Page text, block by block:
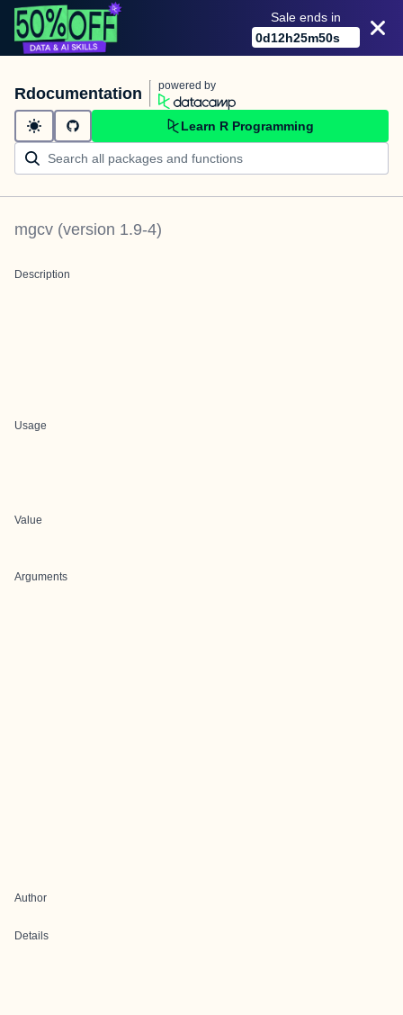
Sale ends in
0d12h25m50s
Rdocumentation powered by
Learn R Programming
mgcv (version 1.9-4)
Description
Usage
Value
Arguments
Author
Details